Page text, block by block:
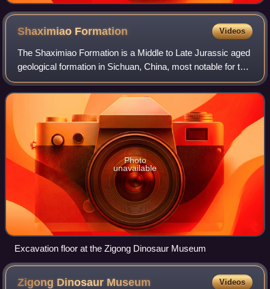
Shaximiao Formation Videos
The Shaximiao Formation is a Middle to Late Jurassic aged
geological formation in Sichuan, China, most notable for the
wealth of dinosaurs fossils that have been excavated from
its strata. The Shaximi
Photo
unavailable
Excavation floor at the Zigong Dinosaur Museum
Zigong Dinosaur Museum Videos